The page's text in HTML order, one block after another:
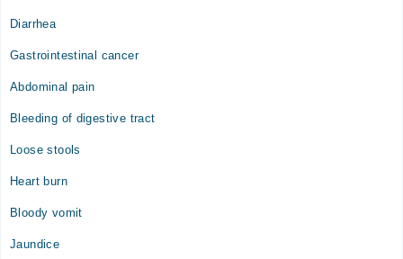
Diarrhea
Gastrointestinal cancer
Abdominal pain
Bleeding of digestive tract
Loose stools
Heart burn
Bloody vomit
Jaundice